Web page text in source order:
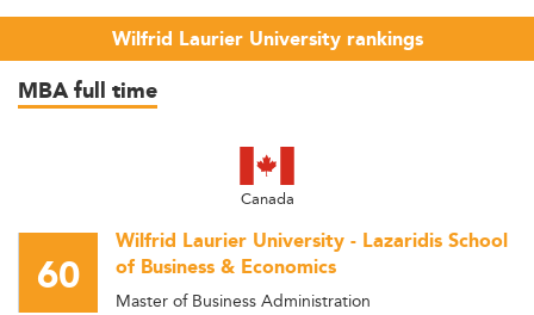
Wilfrid Laurier University rankings
MBA full time
Canada
60
Wilfrid Laurier University - Lazaridis School
of Business & Economics
Master of Business Administration